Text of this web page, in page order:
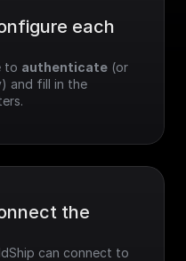
each
to authenticate (or
and fill in the
the
can connect to